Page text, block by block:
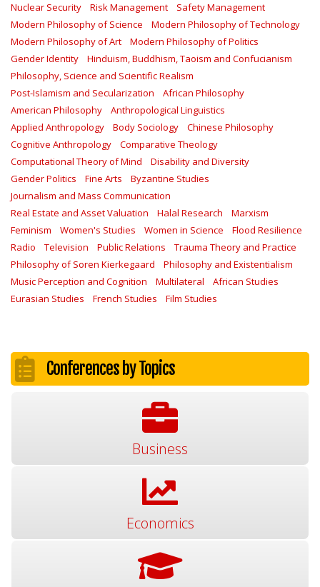
Nuclear Security
Risk Management
Safety Management‎
Modern Philosophy of Science
Modern Philosophy of Technology
Modern Philosophy of Art
Modern Philosophy of Politics
Gender Identity
Hinduism, Buddhism, Taoism and Confucianism
Philosophy, Science and Scientific Realism
Post-Islamism and Secularization
African Philosophy
American Philosophy
Anthropological Linguistics
Applied Anthropology
Body Sociology
Chinese Philosophy
Cognitive Anthropology
Comparative Theology
Computational Theory of Mind
Disability and Diversity
Gender Politics
Fine Arts
Byzantine Studies
Journalism and Mass Communication
Real Estate and Asset Valuation
Halal Research
Marxism
Feminism
Women's Studies Women in Science
Flood Resilience
Radio
Television Public Relations
Trauma Theory and Practice
Philosophy of Soren Kierkegaard
Philosophy and Existentialism
Music Perception and Cognition
Multilateral
African Studies
Eurasian Studies
French Studies Film Studies
Conferences by Topics
Business
Economics